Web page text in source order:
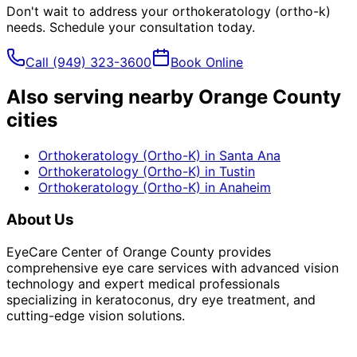
Don't wait to address your orthokeratology (ortho-k)
needs. Schedule your consultation today.
Call (949) 323-3600 Book Online
Also serving nearby Orange County
cities
Orthokeratology (Ortho-K) in Santa Ana
Orthokeratology (Ortho-K) in Tustin
Orthokeratology (Ortho-K) in Anaheim
About Us
EyeCare Center of Orange County provides
comprehensive eye care services with advanced vision
technology and expert medical professionals
specializing in keratoconus, dry eye treatment, and
cutting-edge vision solutions.